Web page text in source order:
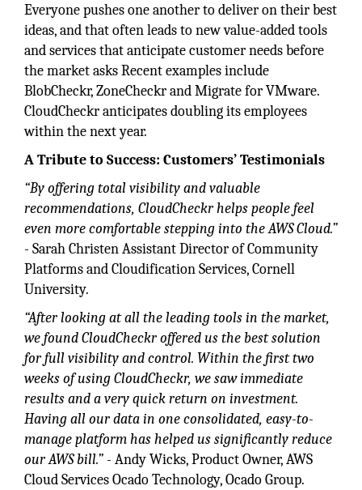
Everyone pushes one another to deliver on their best
ideas, and that often leads to new value-added tools
and services that anticipate customer needs before
the market asks Recent examples include
BlobCheckr, ZoneCheckr and Migrate for VMware.
CloudCheckr anticipates doubling its employees
within the next year.
A Tribute to Success: Customers’ Testimonials
“By offering total visibility and valuable
recommendations, CloudCheckr helps people feel
even more comfortable stepping into the AWS Cloud.”
- Sarah Christen Assistant Director of Community
Platforms and Cloudification Services, Cornell
University.
“After looking at all the leading tools in the market,
we found CloudCheckr offered us the best solution
for full visibility and control. Within the first two
weeks of using CloudCheckr, we saw immediate
results and a very quick return on investment.
Having all our data in one consolidated, easy-to-
manage platform has helped us significantly reduce
our AWS bill.” - Andy Wicks, Product Owner, AWS
Cloud Services Ocado Technology, Ocado Group.